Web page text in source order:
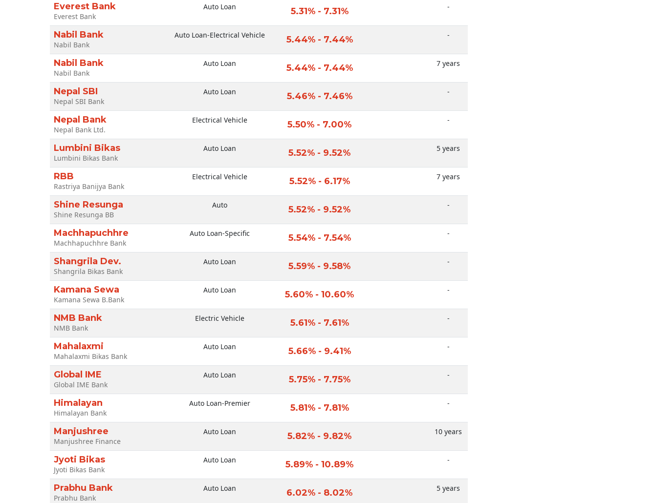
Everest Bank
Everest Bank
Auto Loan 5.31% - 7.31% -
Nabil Bank
Nabil Bank
Auto Loan-Electrical Vehicle 5.44% - 7.44% -
Nabil Bank
Nabil Bank
Auto Loan 5.44% - 7.44% 7 years
Nepal SBI
Nepal SBI Bank
Auto Loan 5.46% - 7.46% -
Nepal Bank
Nepal Bank Ltd.
Electrical Vehicle 5.50% - 7.00% -
Lumbini Bikas
Lumbini Bikas Bank
Auto Loan 5.52% - 9.52% 5 years
RBB
Rastriya Banijya Bank
Electrical Vehicle 5.52% - 6.17% 7 years
Shine Resunga
Shine Resunga BB
Auto 5.52% - 9.52% -
Machhapuchhre
Machhapuchhre Bank
Auto Loan-Specific 5.54% - 7.54% -
Shangrila Dev.
Shangrila Bikas Bank
Auto Loan 5.59% - 9.58% -
Kamana Sewa
Kamana Sewa B.Bank
Auto Loan 5.60% - 10.60% -
NMB Bank
NMB Bank
Electric Vehicle 5.61% - 7.61% -
Mahalaxmi
Mahalaxmi Bikas Bank
Auto Loan 5.66% - 9.41% -
Global IME
Global IME Bank
Auto Loan 5.75% - 7.75% -
Himalayan
Himalayan Bank
Auto Loan-Premier 5.81% - 7.81% -
Manjushree
Manjushree Finance
Auto Loan 5.82% - 9.82% 10 years
Jyoti Bikas
Jyoti Bikas Bank
Auto Loan 5.89% - 10.89% -
Prabhu Bank
Prabhu Bank
Auto Loan 6.02% - 8.02% 5 years